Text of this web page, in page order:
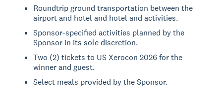
Roundtrip ground transportation between the
airport and hotel and hotel and activities.
Sponsor-specified activities planned by the
Sponsor in its sole discretion.
Two (2) tickets to US Xerocon 2026 for the
winner and guest.
Select meals provided by the Sponsor.